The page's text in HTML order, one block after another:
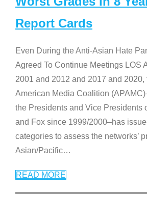
Report Cards
Even During the Anti-Asian Hate
Agreed To Continue Meetings LOS
2001 and 2012 and 2017 and
American Media Coalition
the Presidents and Vice Presidents
and Fox since 1999/2000–has
categories to assess the networks’
Asian/Pacific…
READ MORE